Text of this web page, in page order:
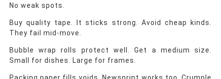
No weak spots.
Buy quality tape. It sticks strong. Avoid cheap kinds.
They fail mid-move.
Bubble wrap rolls protect well. Get a medium size.
Small for dishes. Large for frames.